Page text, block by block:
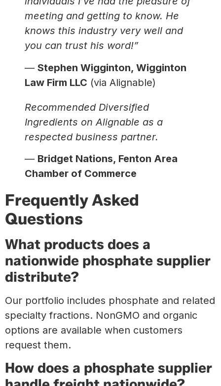
meeting and getting to know. He
knows this industry very well and
you can trust his word!”
— Stephen Wigginton, Wigginton
Law Firm LLC (via Alignable)
Recommended Diversified
Ingredients on Alignable as a
respected business partner.
— Bridget Nations, Fenton Area
Chamber of Commerce
Frequently Asked
Questions
What products does a
nationwide phosphate supplier
distribute?
Our portfolio includes phosphate and related
specialty fractions. NonGMO and organic
options are available when customers
request them.
How does a phosphate supplier